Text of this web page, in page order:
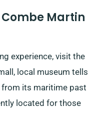
Combe Martin
experience, visit the
local museum tells
from its maritime past
located for those